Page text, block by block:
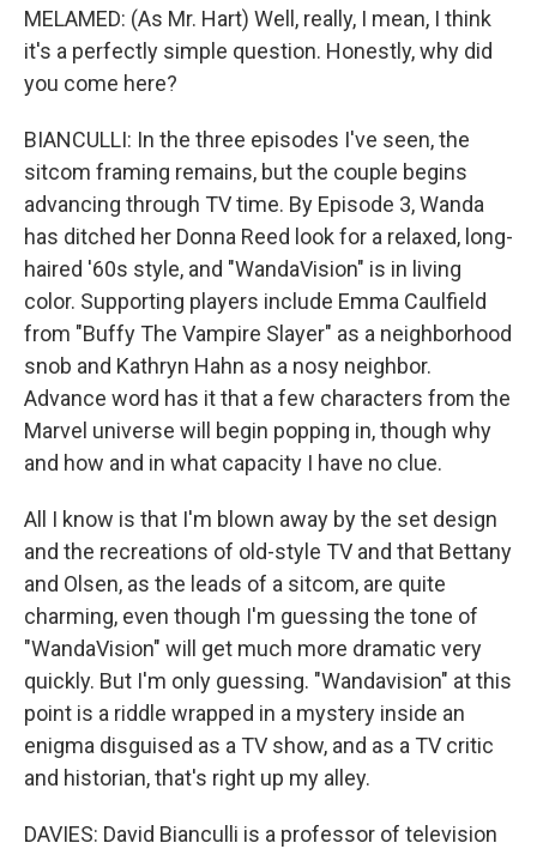
MELAMED: (As Mr. Hart) Well, really, I mean, I think
it's a perfectly simple question. Honestly, why did
you come here?
BIANCULLI: In the three episodes I've seen, the
sitcom framing remains, but the couple begins
advancing through TV time. By Episode 3, Wanda
has ditched her Donna Reed look for a relaxed, long-
haired '60s style, and "WandaVision" is in living
color. Supporting players include Emma Caulfield
from "Buffy The Vampire Slayer" as a neighborhood
snob and Kathryn Hahn as a nosy neighbor.
Advance word has it that a few characters from the
Marvel universe will begin popping in, though why
and how and in what capacity I have no clue.
All I know is that I'm blown away by the set design
and the recreations of old-style TV and that Bettany
and Olsen, as the leads of a sitcom, are quite
charming, even though I'm guessing the tone of
"WandaVision" will get much more dramatic very
quickly. But I'm only guessing. "Wandavision" at this
point is a riddle wrapped in a mystery inside an
enigma disguised as a TV show, and as a TV critic
and historian, that's right up my alley.
DAVIES: David Bianculli is a professor of television